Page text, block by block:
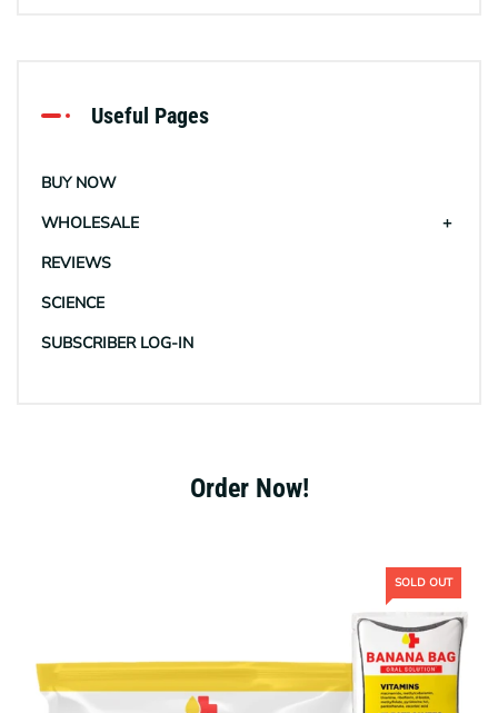
Useful Pages
BUY NOW
WHOLESALE
REVIEWS
SCIENCE
SUBSCRIBER LOG-IN
Order Now!
SOLD OUT